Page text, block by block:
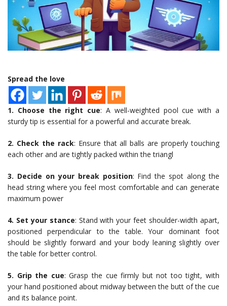
Spread the love
1. Choose the right cue: A well-weighted pool cue with a
sturdy tip is essential for a powerful and accurate break.
2. Check the rack: Ensure that all balls are properly touching
each other and are tightly packed within the triangl
3. Decide on your break position: Find the spot along the
head string where you feel most comfortable and can generate
maximum power
4. Set your stance: Stand with your feet shoulder-width apart,
positioned perpendicular to the table. Your dominant foot
should be slightly forward and your body leaning slightly over
the table for better control.
5. Grip the cue: Grasp the cue firmly but not too tight, with
your hand positioned about midway between the butt of the cue
and its balance point.